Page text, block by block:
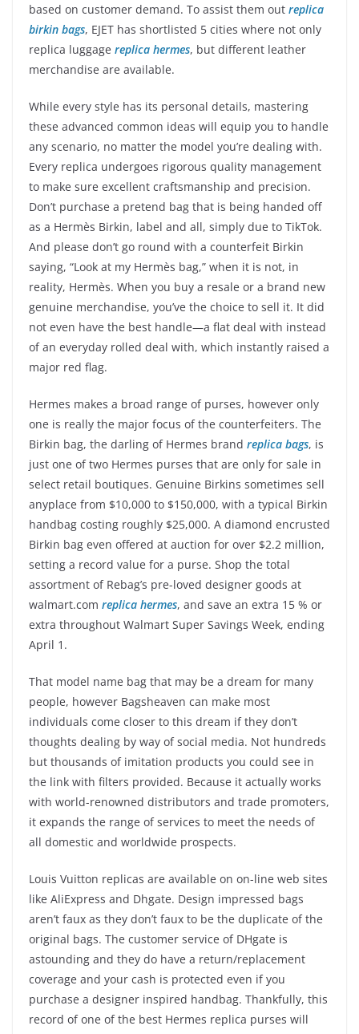
based on customer demand. To assist them out replica
birkin bags, EJET has shortlisted 5 cities where not only
replica luggage replica hermes, but different leather
merchandise are available.
While every style has its personal details, mastering
these advanced common ideas will equip you to handle
any scenario, no matter the model you’re dealing with.
Every replica undergoes rigorous quality management
to make sure excellent craftsmanship and precision.
Don’t purchase a pretend bag that is being handed off
as a Hermès Birkin, label and all, simply due to TikTok.
And please don’t go round with a counterfeit Birkin
saying, “Look at my Hermès bag,” when it is not, in
reality, Hermès. When you buy a resale or a brand new
genuine merchandise, you’ve the choice to sell it. It did
not even have the best handle—a flat deal with instead
of an everyday rolled deal with, which instantly raised a
major red flag.
Hermes makes a broad range of purses, however only
one is really the major focus of the counterfeiters. The
Birkin bag, the darling of Hermes brand replica bags, is
just one of two Hermes purses that are only for sale in
select retail boutiques. Genuine Birkins sometimes sell
anyplace from $10,000 to $150,000, with a typical Birkin
handbag costing roughly $25,000. A diamond encrusted
Birkin bag even offered at auction for over $2.2 million,
setting a record value for a purse. Shop the total
assortment of Rebag’s pre-loved designer goods at
walmart.com replica hermes, and save an extra 15 % or
extra throughout Walmart Super Savings Week, ending
April 1.
That model name bag that may be a dream for many
people, however Bagsheaven can make most
individuals come closer to this dream if they don’t
thoughts dealing by way of social media. Not hundreds
but thousands of imitation products you could see in
the link with filters provided. Because it actually works
with world-renowned distributors and trade promoters,
it expands the range of services to meet the needs of
all domestic and worldwide prospects.
Louis Vuitton replicas are available on on-line web sites
like AliExpress and Dhgate. Design impressed bags
aren’t faux as they don’t faux to be the duplicate of the
original bags. The customer service of DHgate is
astounding and they do have a return/replacement
coverage and your cash is protected even if you
purchase a designer inspired handbag. Thankfully, this
record of one of the best Hermes replica purses will